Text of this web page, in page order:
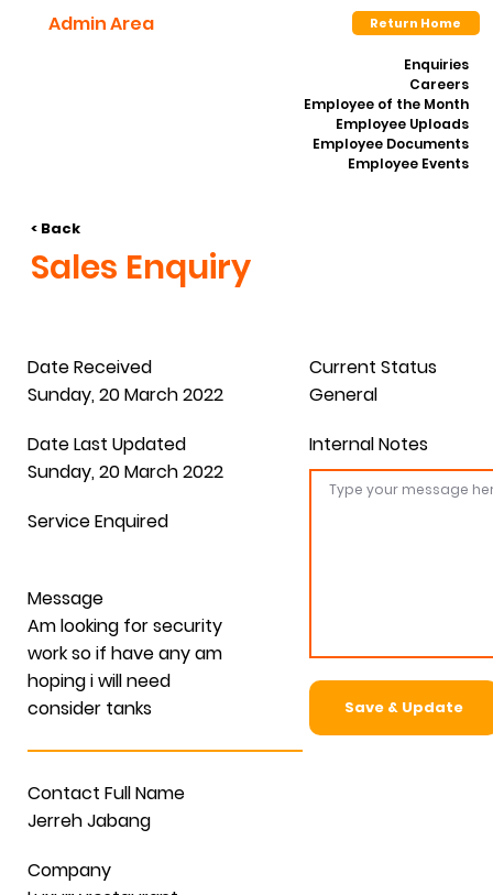
Sales Enquiry
Date Received
Sunday, 20 March 2022
Date Last Updated
Sunday, 20 March 2022
Service Enquired
Message
Am looking for security
work so if have any am
hoping i will need
consider tanks
Contact Full Name
Jerreh Jabang
Company
Current Status
General
Internal Notes
Save & Update
< Back
Return Home
Admin Area
Enquiries
Careers
Employee of the Month
Employee Uploads
Employee Documents
Employee Events